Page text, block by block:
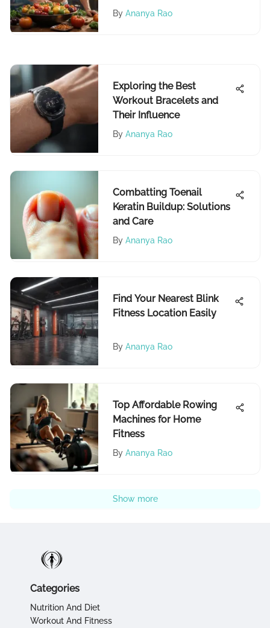
By Ananya Rao
Exploring the Best
Workout Bracelets and
Their Influence
By Ananya Rao
Combatting Toenail
Keratin Buildup: Solutions
and Care
By Ananya Rao
Find Your Nearest Blink
Fitness Location Easily
By Ananya Rao
Top Affordable Rowing
Machines for Home
Fitness
By Ananya Rao
Show more
Categories
Nutrition And Diet
Workout And Fitness